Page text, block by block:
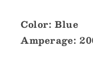
[5187]
Color: Blue
Amperage: